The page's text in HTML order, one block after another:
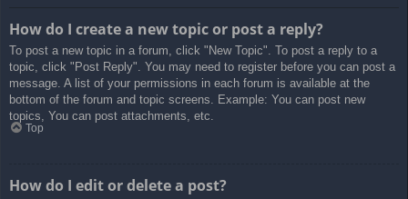
How do I create a new topic or post a reply?
To post a new topic in a forum, click "New Topic". To post a reply to a
topic, click "Post Reply". You may need to register before you can post a
message. A list of your permissions in each forum is available at the
bottom of the forum and topic screens. Example: You can post new
topics, You can post attachments, etc.
Top
How do I edit or delete a post?